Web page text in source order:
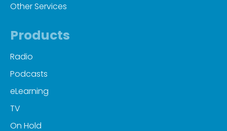
Other Services
Products
Radio
Podcasts
eLearning
TV
On Hold